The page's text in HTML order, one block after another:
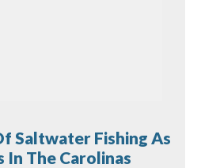
Saltwater Fishing As
In The Carolinas